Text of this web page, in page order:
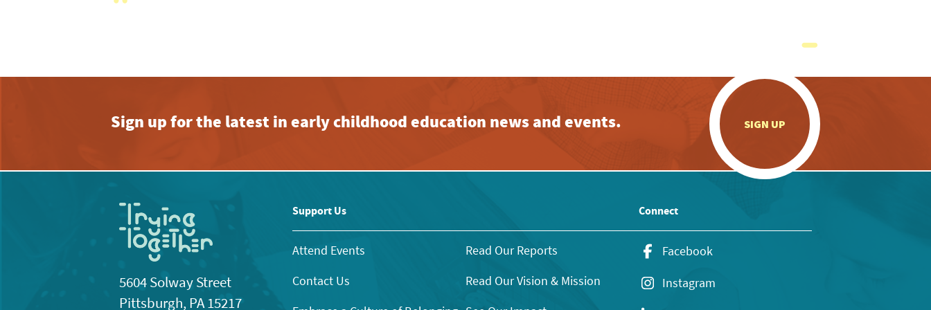
results.
Sign up for the latest in early childhood education news and events. SIGN UP
5604 Solway Street
Pittsburgh, PA 15217
Support Us
Attend Events
Contact Us
Read Our Reports
Read Our Vision & Mission
Connect
Facebook
Instagram